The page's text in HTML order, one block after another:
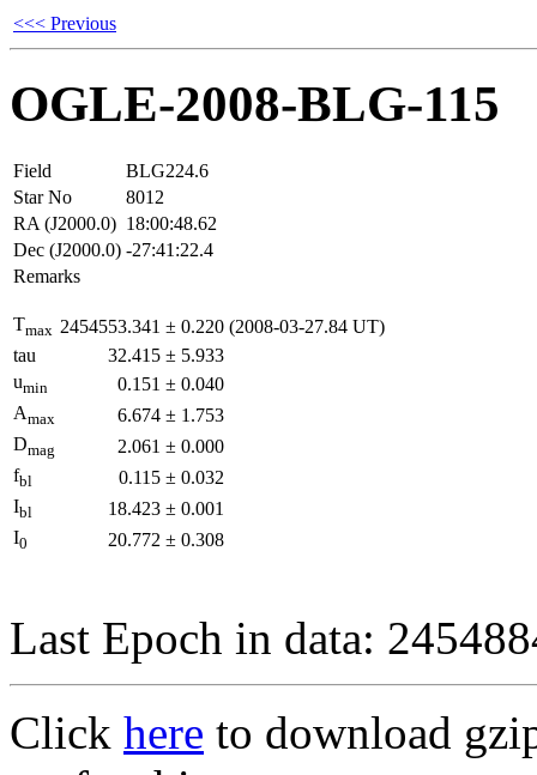
<<< Previous
OGLE-2008-BLG-115
Field
BLG224.6
Star No
8012
RA (J2000.0) 18:00:48.62
Dec (J2000.0) -27:41:22.4
Remarks
Tmax 2454553.341 ± 0.220 (2008-03-27.84 UT)
tau
32.415 ± 5.933
umin 0.151 ± 0.040
Amax 6.674 ± 1.753
Dmag 2.061 ± 0.000
fbl 0.115 ± 0.032
Ibl 18.423 ± 0.001
I0 20.772 ± 0.308
Last Epoch in data:
Click here to download